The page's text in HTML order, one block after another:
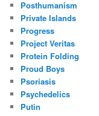
Posthumanism
Private Islands
Progress
Project Veritas
Protein Folding
Proud Boys
Psoriasis
Psychedelics
Putin